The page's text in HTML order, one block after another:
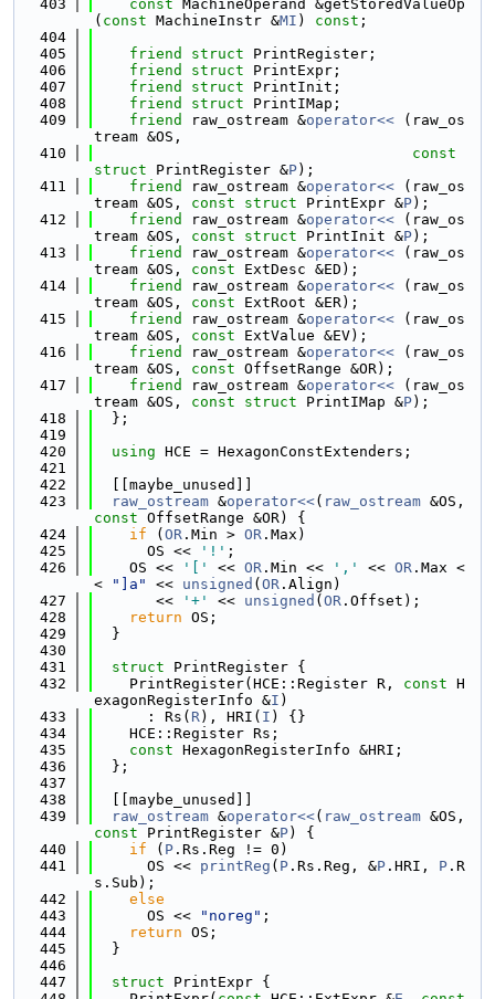
  403
const MachineOperand &getStoredValueOp
( const MachineInstr &MI ) const ;
  404
  405
friend struct PrintRegister;
  406
friend struct PrintExpr;
  407
friend struct PrintInit;
  408
friend struct PrintIMap;
  409
friend raw_ostream &operator<<
(raw_os
tream &OS,
  410
const
struct PrintRegister &P);
  411
friend raw_ostream &operator<<
(raw_os
tream &OS, const struct PrintExpr &P);
  412
friend raw_ostream &operator<<
(raw_os
tream &OS, const struct PrintInit &P);
  413
friend raw_ostream &operator<<
(raw_os
tream &OS, const ExtDesc &ED);
  414
friend raw_ostream &operator<<
(raw_os
tream &OS, const ExtRoot &ER);
  415
friend raw_ostream &operator<<
(raw_os
tream &OS, const ExtValue &EV);
  416
friend raw_ostream &operator<<
(raw_os
tream &OS, const OffsetRange &OR);
  417
friend raw_ostream &operator<<
(raw_os
tream &OS, const struct PrintIMap &P);
  418
  };
  419
  420
using HCE = HexagonConstExtenders;
  421
  422
  [[maybe_unused]]
  423
raw_ostream &operator<<( raw_ostream
const OffsetRange &OR) {
  424
if ( OR .Min > OR .Max)
  425
      OS <<
'!' ;
  426
    OS <<
'[' << OR .Min << ',' << OR .Max <
<
"]a" << unsigned ( OR .Align)
  427
       <<
'+' << unsigned ( OR .Offset);
  428
return OS;
  429
  }
  430
  431
struct PrintRegister {
  432
    PrintRegister(HCE::Register R,
const H
exagonRegisterInfo &I )
  433
      : Rs(
R), HRI( I ) {}
  434
    HCE::Register Rs;
  435
const HexagonRegisterInfo &HRI;
  436
  };
  437
  438
  [[maybe_unused]]
  439
raw_ostream &operator<<( raw_ostream
const PrintRegister &P) {
  440
if ( P .Rs.Reg != 0)
  441
      OS <<
printReg ( P .Rs.Reg, &P .HRI, P .R
s.Sub);
  442
else
  443
      OS <<
"noreg" ;
  444
return OS;
  445
  }
  446
  447
struct PrintExpr {